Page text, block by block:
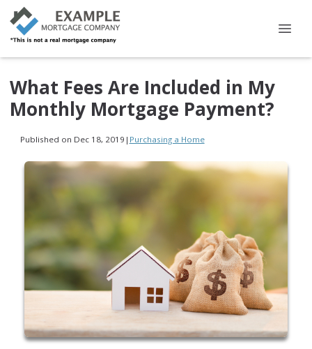
What Fees Are Included in My
Monthly Mortgage Payment?
Published on Dec 18, 2019 | Purchasing a Home